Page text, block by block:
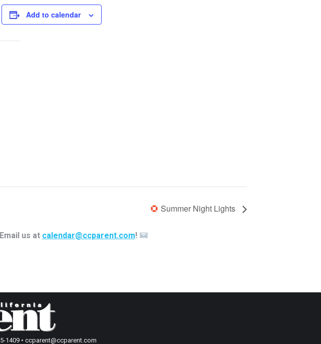
Add to calendar
Summer Night Lights
us at calendar@ccparent.com!
1409 • ccparent@ccparent.com